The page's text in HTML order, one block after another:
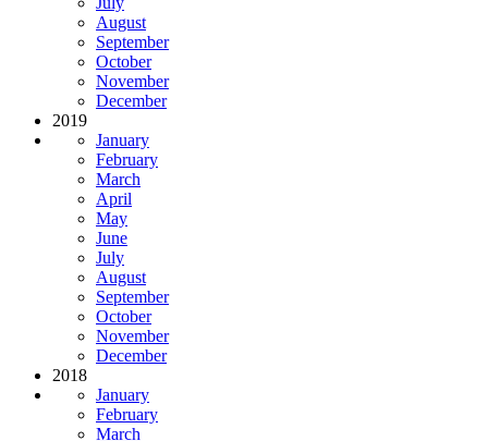
August
September
October
November
December
2019
January
February
March
April
May
June
July
August
September
October
November
December
2018
January
February
March